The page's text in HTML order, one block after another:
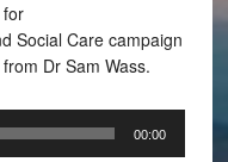
Social Care campaign
Dr Sam Wass.
00:00